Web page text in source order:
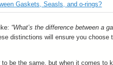
“What’s the difference between a
distinctions will ensure you choose
be the same, but when it comes to